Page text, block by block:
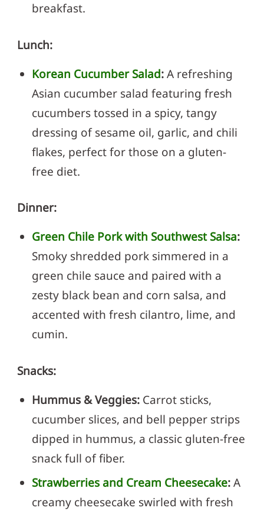
breakfast.
Lunch:
Korean Cucumber Salad:A refreshing
Asian cucumber salad featuring fresh
cucumbers tossed in a spicy, tangy
dressing of sesame oil, garlic, and chili
flakes, perfect for those on a gluten-
free diet.
Dinner:
Green Chile Pork with Southwest Salsa:
Smoky shredded pork simmered in a
green chile sauce and paired with a
zesty black bean and corn salsa, and
accented with fresh cilantro, lime, and
cumin.
Snacks:
Hummus & Veggies: Carrot sticks,
cucumber slices, and bell pepper strips
dipped in hummus, a classic gluten-free
snack full of fiber.
Strawberries and Cream Cheesecake:A
creamy cheesecake swirled with fresh